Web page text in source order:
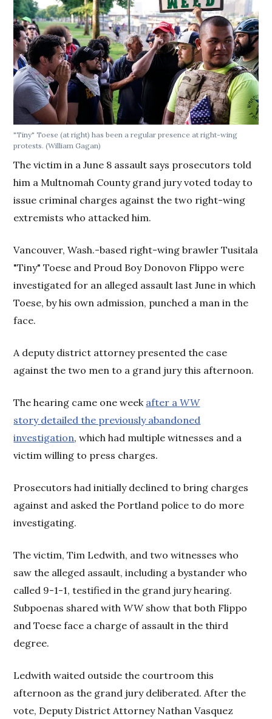
"Tiny" Toese (at right) has been a regular presence at right-wing
protests. (William Gagan)
The victim in a June 8 assault says prosecutors told
him a Multnomah County grand jury voted today to
issue criminal charges against the two right-wing
extremists who attacked him.
Vancouver, Wash.-based right-wing brawler Tusitala
"Tiny" Toese and Proud Boy Donovon Flippo were
investigated for an alleged assault last June in which
Toese, by his own admission, punched a man in the
face.
A deputy district attorney presented the case
against the two men to a grand jury this afternoon.
The hearing came one week after aWW
story detailed the previously abandoned
investigation, which had multiple witnesses and a
victim willing to press charges.
Prosecutors had initially declined to bring charges
against and asked the Portland police to do more
investigating.
The victim, Tim Ledwith, and two witnesses who
saw the alleged assault, including a bystander who
called 9-1-1, testified in the grand jury hearing.
Subpoenas shared withWWshow that both Flippo
and Toese face a charge of assault in the third
degree.
Ledwith waited outside the courtroom this
afternoon as the grand jury deliberated. After the
vote, Deputy District Attorney Nathan Vasquez